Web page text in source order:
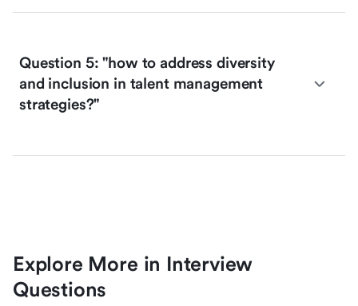
Question 5: "how to address diversity
and inclusion in talent management
strategies?"
Explore More in Interview
Questions